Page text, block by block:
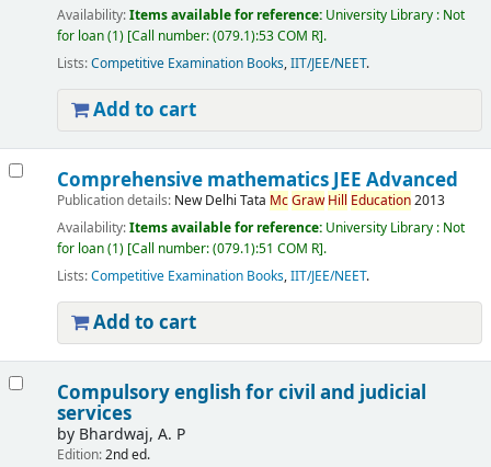
Availability:Items available for reference: University Library : Not
for loan(1) Call number:(079.1):53 COM R .
Lists:Competitive Examination Books,IIT/JEE/NEET.
Add to cart
Comprehensive mathematics JEE Advanced
Publication details: New Delhi Tata McGraw Hill Education2013
Availability:Items available for reference: University Library : Not
for loan(1) Call number:(079.1):51 COM R .
Lists:Competitive Examination Books,IIT/JEE/NEET.
Add to cart
Compulsory english for civil and judicial
services
by Bhardwaj, A. P
Edition:2nd ed.